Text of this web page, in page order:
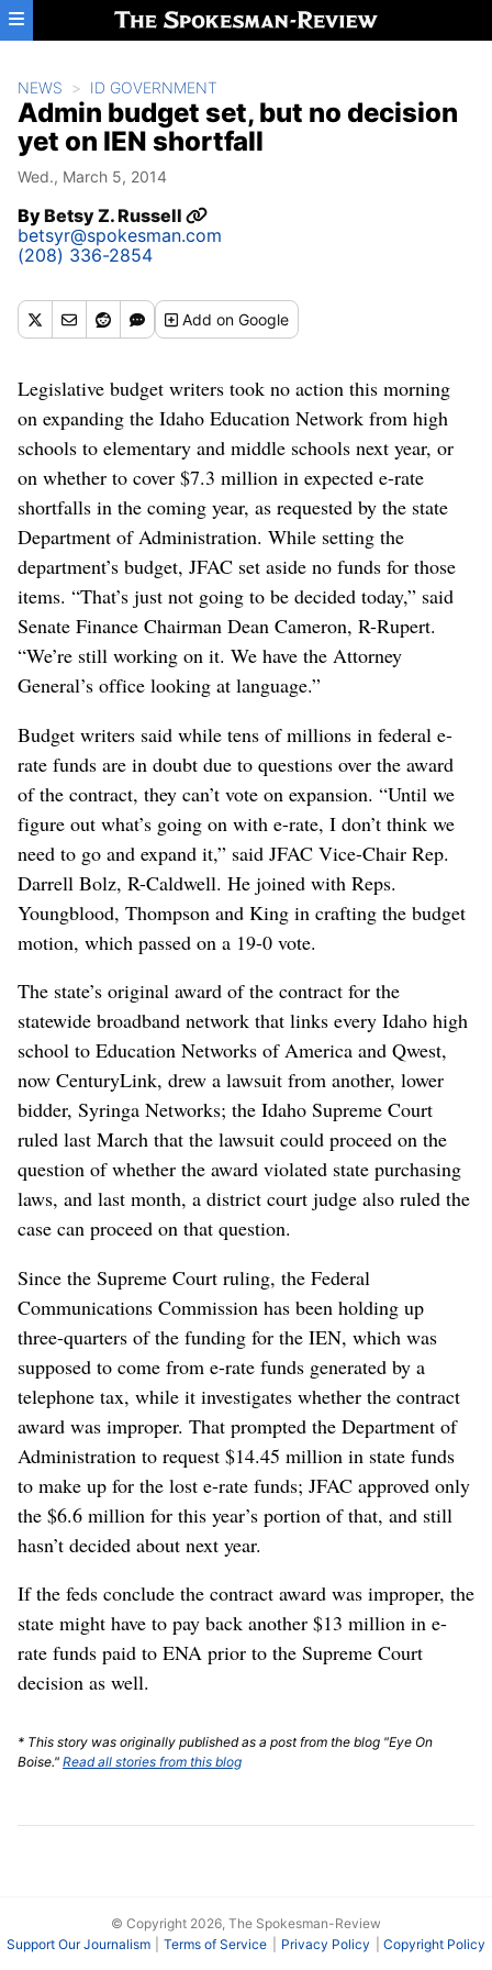
Skip to main content
NEWS ID GOVERNMENT
Admin budget set, but no decision
yet on IEN shortfall
Wed., March 5, 2014
ByBetsy Z. Russell
betsyr@spokesman.com
(208) 336-2854
Addon Google
Legislative budget writers took no action this morning
on expanding the Idaho Education Network from high
schools to elementary and middle schools next year, or
on whether to cover $7.3 million in expected e-rate
shortfalls in the coming year, as requested by the state
Department of Administration. While setting the
department’s budget, JFAC set aside no funds for those
items. “That’s just not going to be decided today,” said
Senate Finance Chairman Dean Cameron, R-Rupert.
“We’re still working on it. We have the Attorney
General’s office looking at language.”
Budget writers said while tens of millions in federal e-
rate funds are in doubt due to questions over the award
of the contract, they can’t vote on expansion. “Until we
figure out what’s going on with e-rate, I don’t think we
need to go and expand it,” said JFAC Vice-Chair Rep.
Darrell Bolz, R-Caldwell. He joined with Reps.
Youngblood, Thompson and King in crafting the budget
motion, which passed on a 19-0 vote.
The state’s original award of the contract for the
statewide broadband network that links every Idaho high
school to Education Networks of America and Qwest,
now CenturyLink, drew a lawsuit from another, lower
bidder, Syringa Networks; the Idaho Supreme Court
ruled last March that the lawsuit could proceed on the
question of whether the award violated state purchasing
laws, and last month, a district court judge also ruled the
case can proceed on that question.
Since the Supreme Court ruling, the Federal
Communications Commission has been holding up
three-quarters of the funding for the IEN, which was
supposed to come from e-rate funds generated by a
telephone tax, while it investigates whether the contract
award was improper. That prompted the Department of
Administration to request $14.45 million in state funds
to make up for the lost e-rate funds; JFAC approved only
the $6.6 million for this year’s portion of that, and still
hasn’t decided about next year.
If the feds conclude the contract award was improper, the
state might have to pay back another $13 million in e-
rate funds paid to ENA prior to the Supreme Court
decision as well.
* This story was originally published as a post from the blog "Eye On
Boise." Read all stories from this blog
© Copyright 2026, The Spokesman-Review
Support Our Journalism
Terms of Service Privacy Policy Copyright Policy